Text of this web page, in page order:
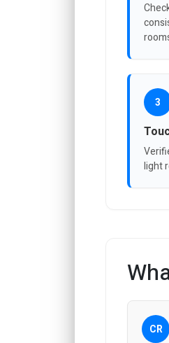
3
light
CR